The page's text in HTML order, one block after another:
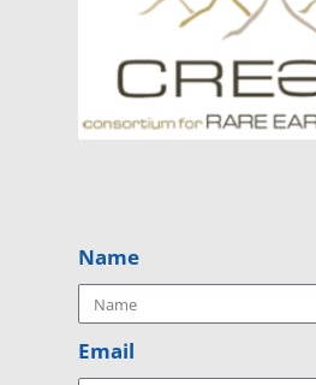
Name
Email